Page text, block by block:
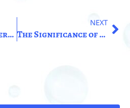
Plumbing 101: Understanding The Basics Of Household Plumbing Systems in the United Kingdom
NEXT
The Significance of Prompt Boiler Repairs: Ensuring Efficiency and Safety in the United Kingdom